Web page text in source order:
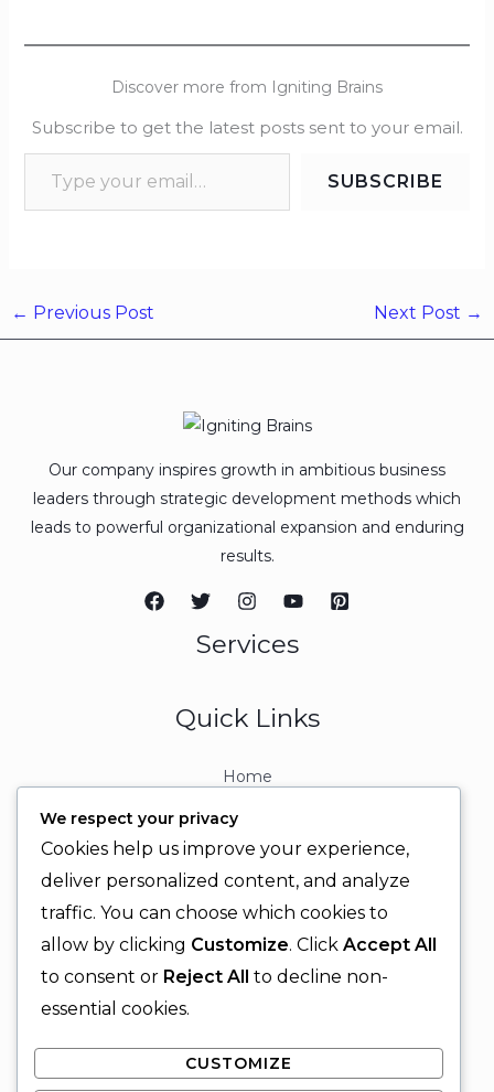
Discover more from Igniting Brains
Subscribe to get the latest posts sent to your email.
SUBSCRIBE
← Previous Post Next Post →
Our company inspires growth in ambitious business
leaders through strategic development methods which
leads to powerful organizational expansion and enduring
results.
Services
Quick Links
Home
Contact
Contact Info
+92 329 6315566
+92 330 9566555
We respect your privacy
Cookies help us improve your experience,
deliver personalized content, and analyze
traffic. You can choose which cookies to
allow by clicking Customize. Click Accept All
to consent or Reject All to decline non-
essential cookies.
CUSTOMIZE